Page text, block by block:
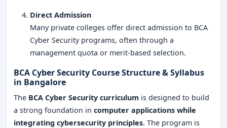
Direct Admission
Many private colleges offer direct admission to BCA
Cyber Security programs, often through a
management quota or merit-based selection.
BCA Cyber Security Course Structure & Syllabus
in Bangalore
The BCA Cyber Security curriculum is designed to build
a strong foundation in computer applications while
integrating cybersecurity principles. The program is